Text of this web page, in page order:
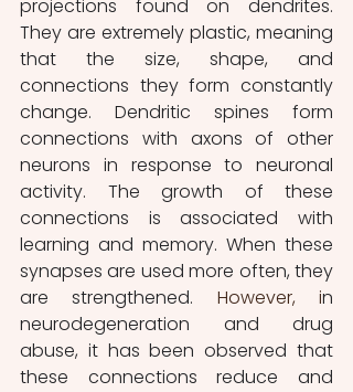
projections found on dendrites.
They are extremely plastic, meaning
that the size, shape, and
connections they form constantly
change. Dendritic spines form
connections with axons of other
neurons in response to neuronal
activity. The growth of these
connections is associated with
learning and memory. When these
synapses are used more often, they
are strengthened. However, in
neurodegeneration and drug
abuse, it has been observed that
these connections reduce and